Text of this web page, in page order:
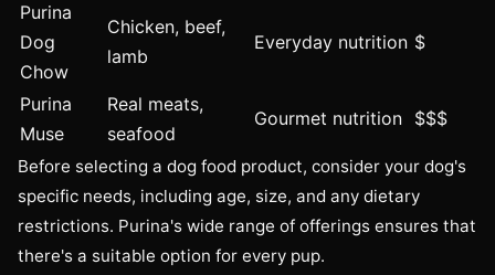
Purina
Dog
Chow
Chicken, beef,
lamb
Everyday nutrition $
Purina
Muse
Real meats,
seafood
Gourmet nutrition $$$
Before selecting a dog food product, consider your dog's
specific needs, including age, size, and any dietary
restrictions. Purina's wide range of offerings ensures that
there's a suitable option for every pup.